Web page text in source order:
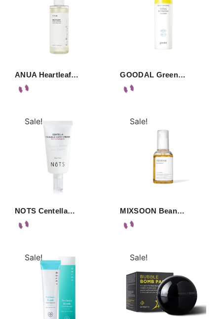
ANUA Heartleaf… GOODAL Green…
Sale!
NOTS Centella…
Sale!
MIXSOON Bean…
Sale! Sale!